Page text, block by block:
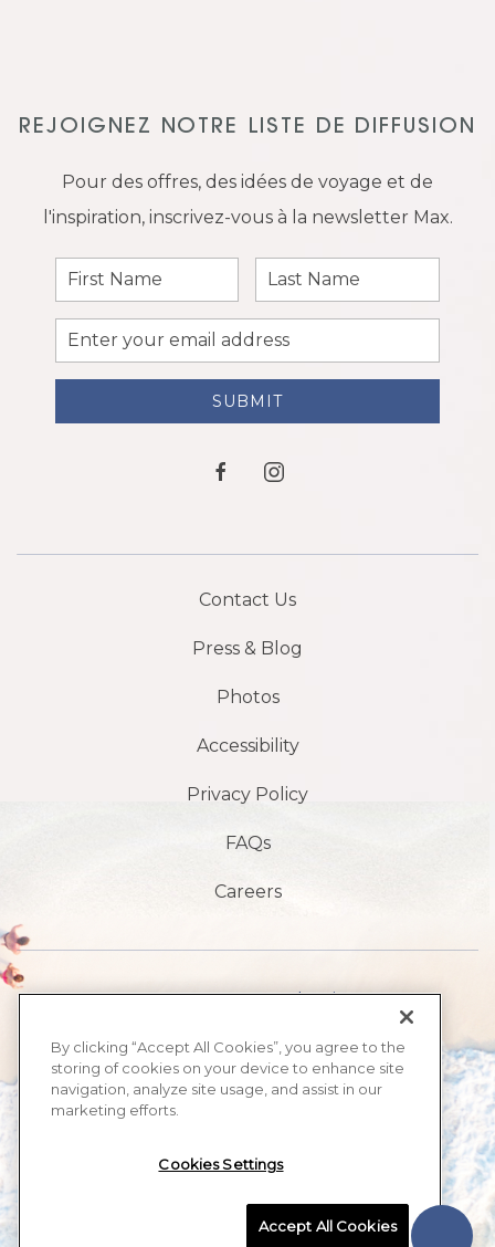
REJOIGNEZ NOTRE LISTE DE DIFFUSION
Pour des offres, des idées de voyage et de
l'inspiration, inscrivez-vous à la newsletter Max.
First
Name
Last
Name
Email
Address
SUBMIT
facebookinstagram
Contact Us
Press & Blog
Photos
Accessibility
Privacy Policy
FAQs
Careers
1901 S, avenue Atlantic,
FL32118
MAX BEACH RESORT, ALL RIGHTS RESERVED 2026.
By clicking “Accept All Cookies”, you agree to the
storing of cookies on your device to enhance site
navigation, analyze site usage, and assist in our
marketing efforts.
Cookies Settings
Accept All Cookies